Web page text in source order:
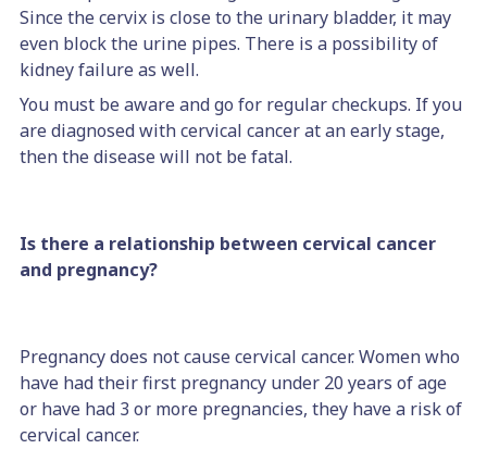
Since the cervix is close to the urinary bladder, it may
even block the urine pipes. There is a possibility of
kidney failure as well.
You must be aware and go for regular checkups. If you
are diagnosed with cervical cancer at an early stage,
then the disease will not be fatal.
Is there a relationship between cervical cancer
and pregnancy?
Pregnancy does not cause cervical cancer. Women who
have had their first pregnancy under 20 years of age
or have had 3 or more pregnancies, they have a risk of
cervical cancer.